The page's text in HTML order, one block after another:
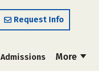
Request Info
More
Admissions